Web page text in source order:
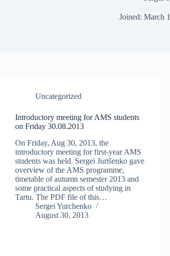
Joined: March
Uncategorized
Introductory meeting for AMS students
on Friday 30.08.2013
On Friday, Aug 30, 2013, the
introductory meeting for first-year AMS
students was held. Sergei Jurtšenko gave
overview of the AMS programme,
timetable of autumn semester 2013 and
some practical aspects of studying in
Tartu. The PDF file of this…
Sergei Yurchenko
August 30, 2013